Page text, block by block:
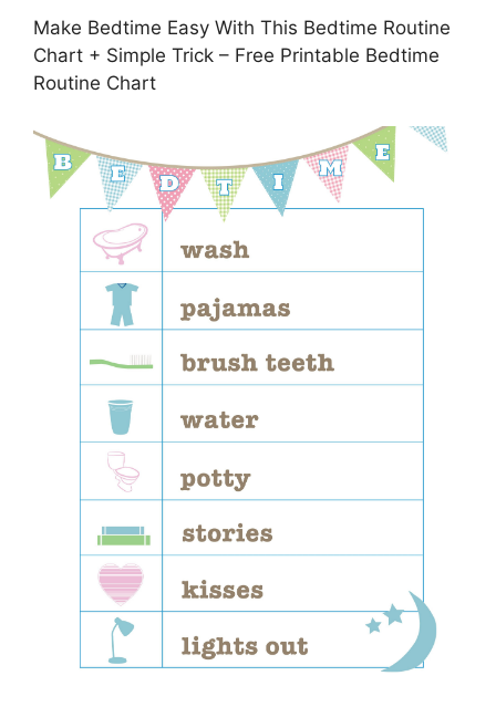
Make Bedtime Easy With This Bedtime Routine
Chart + Simple Trick – Free Printable Bedtime
Routine Chart